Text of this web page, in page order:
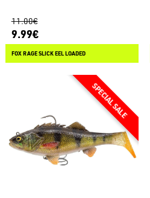
11.00€
9.99€
FOX RAGE SLICK EEL LOADED